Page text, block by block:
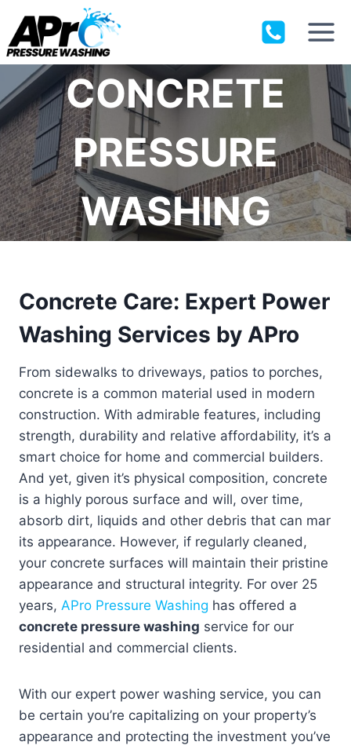
content
CONCRETE
PRESSURE
WASHING
Concrete Care: Expert Power
Washing Services by APro
From sidewalks to driveways, patios to porches,
concrete is a common material used in modern
construction. With admirable features, including
strength, durability and relative affordability, it’s a
smart choice for home and commercial builders.
And yet, given it’s physical composition, concrete
is a highly porous surface and will, over time,
absorb dirt, liquids and other debris that can mar
its appearance. However, if regularly cleaned,
your concrete surfaces will maintain their pristine
appearance and structural integrity. For over 25
years, APro Pressure Washing has offered a
concrete pressure washing service for our
residential and commercial clients.
With our expert power washing service, you can
be certain you’re capitalizing on your property’s
appearance and protecting the investment you’ve